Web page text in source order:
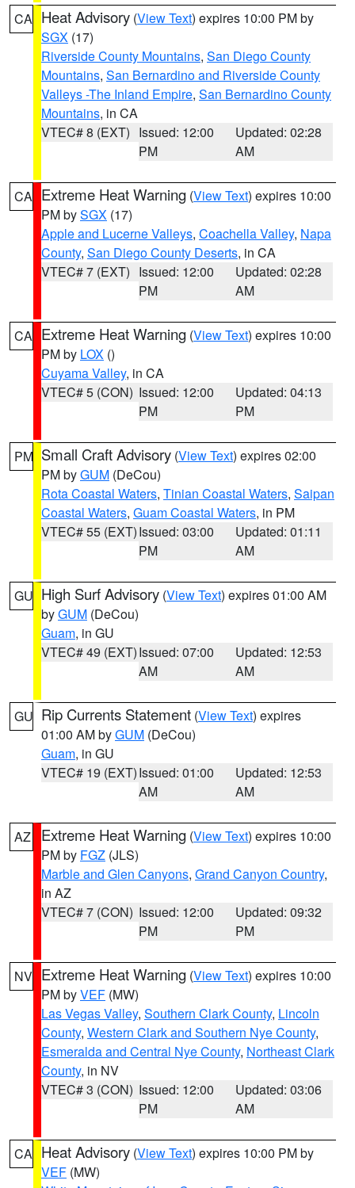
CA Heat Advisory (View Text) expires 10:00 PM by
SGX (17)
Riverside County Mountains, San Diego County
Mountains, San Bernardino and Riverside County
Valleys -The Inland Empire, San Bernardino County
Mountains, in CA
VTEC# 8 (EXT) Issued: 12:00
PM
Updated: 02:28
AM
CA Extreme Heat Warning (View Text) expires 10:00
PM bySGX (17)
Apple and Lucerne Valleys, Coachella Valley, Napa
County, San Diego County Deserts, in CA
VTEC# 7 (EXT) Issued: 12:00
PM
Updated: 02:28
AM
CA Extreme Heat Warning (View Text) expires 10:00
PM by LOX ()
Cuyama Valley, in CA
VTEC# 5 (CON) Issued: 12:00
PM
Updated: 04:13
PM
PM Small Craft Advisory (View Text) expires 02:00
PM byGUM (DeCou)
Rota Coastal Waters, Tinian Coastal Waters, Saipan
Coastal Waters, Guam Coastal Waters, in PM
VTEC# 55 (EXT)Issued: 03:00
PM
Updated: 01:11
AM
GU High Surf Advisory (View Text) expires 01:00 AM
byGUM (DeCou)
Guam, in GU
VTEC# 49 (EXT)Issued: 07:00
AM
Updated: 12:53
AM
GU Rip Currents Statement (View Text) expires
01:00 AM byGUM (DeCou)
Guam, in GU
VTEC# 19 (EXT)Issued: 01:00
AM
Updated: 12:53
AM
AZ Extreme Heat Warning (View Text) expires 10:00
PM by FGZ (JLS)
Marble and Glen Canyons, Grand Canyon Country,
in AZ
VTEC# 7 (CON) Issued: 12:00
PM
Updated: 09:32
PM
NV Extreme Heat Warning (View Text) expires 10:00
PM byVEF (MW)
Las Vegas Valley, Southern Clark County, Lincoln
County, Western Clark and Southern Nye County,
Esmeralda and Central Nye County, Northeast Clark
County, in NV
VTEC# 3 (CON) Issued: 12:00
PM
Updated: 03:06
AM
CA Heat Advisory (View Text) expires 10:00 PM by
VEF (MW)